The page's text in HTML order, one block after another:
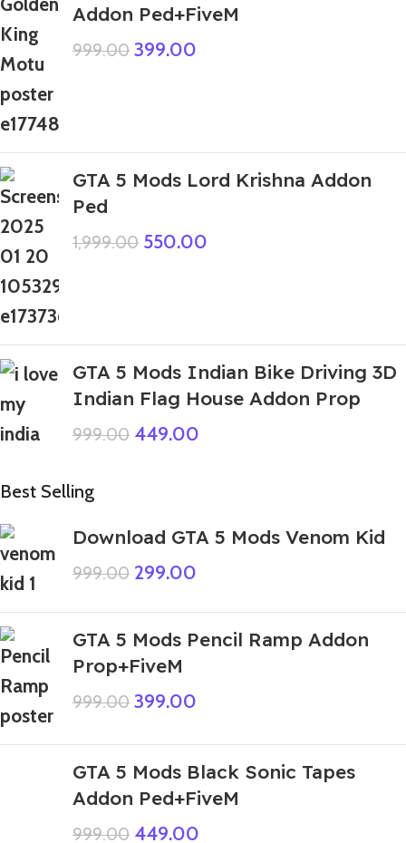
Addon Ped+FiveM
999.00 399.00
GTA 5 Mods Lord Krishna Addon
Ped
1,999.00 550.00
GTA 5 Mods Indian Bike Driving 3D
Indian Flag House Addon Prop
999.00 449.00
Best Selling
Download GTA 5 Mods Venom Kid
999.00 299.00
GTA 5 Mods Pencil Ramp Addon
Prop+FiveM
999.00 399.00
GTA 5 Mods Black Sonic Tapes
Addon Ped+FiveM
999.00 449.00